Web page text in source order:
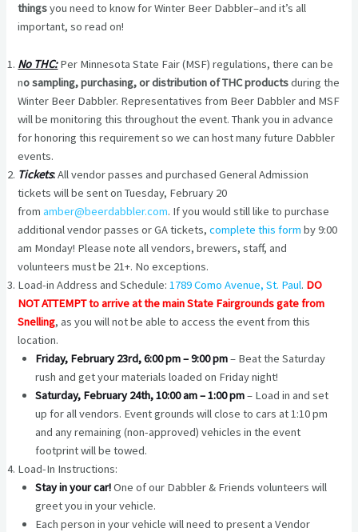
thingsyou need to know for Winter Beer Dabbler–and it’s all
important, so read on!
No THC:Per Minnesota State Fair (MSF) regulations, there can be
no sampling, purchasing, or distribution of THC productsduring the
Winter Beer Dabbler. Representatives from Beer Dabbler and MSF
will be monitoring this throughout the event. Thank you in advance
for honoring this requirement so we can host many future Dabbler
events.
Tickets:All vendor passes and purchased General Admission
tickets will be sent on Tuesday, February 20
fromamber@beerdabbler.com. If you would still like to purchase
additional vendor passes or GA tickets,complete this form by 9:00
am Monday! Please note all vendors, brewers, staff, and
volunteers must be 21+. No exceptions.
Load-in Address and Schedule: 1789 Como Avenue, St. Paul. DO
NOT ATTEMPT to arrive at the main State Fairgrounds gate from
Snelling, as you will not be able to access the event from this
location.
Friday, February 23rd, 6:00 pm – 9:00 pm– Beat the Saturday
rush and get your materials loaded on Friday night!
Saturday, February 24th, 10:00 am – 1:00 pm– Load in and set
up for all vendors. Event grounds will close to cars at 1:10 pm
and any remaining (non-approved) vehicles in the event
footprint will be towed.
Load-In Instructions:
Stay in your car!One of our Dabbler & Friends volunteers will
greet you in your vehicle.
Each person in your vehicle will need to present a Vendor